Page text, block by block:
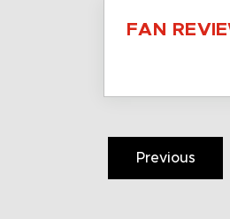
FAN
Previous